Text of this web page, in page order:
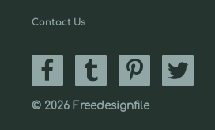
Contact Us
© 2026 Freedesignfile